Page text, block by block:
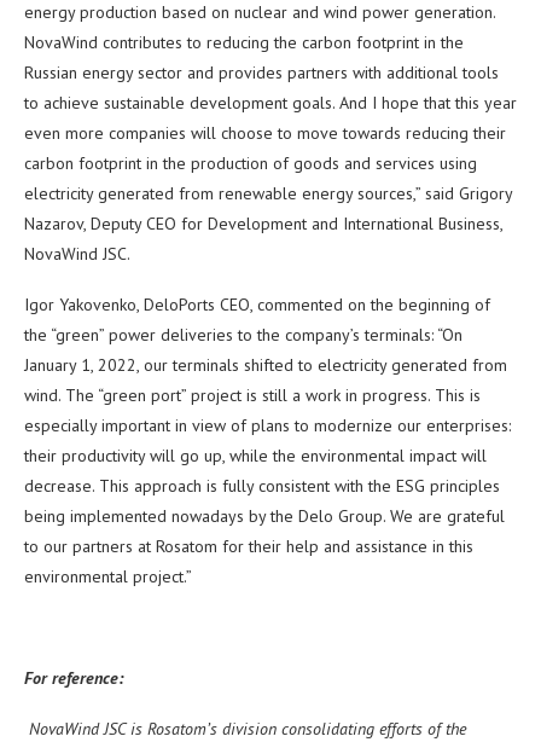
energy production based on nuclear and wind power generation.
NovaWind contributes to reducing the carbon footprint in the
Russian energy sector and provides partners with additional tools
to achieve sustainable development goals. And I hope that this year
even more companies will choose to move towards reducing their
carbon footprint in the production of goods and services using
electricity generated from renewable energy sources,” said Grigory
Nazarov, Deputy CEO for Development and International Business,
NovaWind JSC.
Igor Yakovenko, DeloPorts CEO, commented on the beginning of
the “green” power deliveries to the company’s terminals: “On
January 1, 2022, our terminals shifted to electricity generated from
wind. The “green port” project is still a work in progress. This is
especially important in view of plans to modernize our enterprises:
their productivity will go up, while the environmental impact will
decrease. This approach is fully consistent with the ESG principles
being implemented nowadays by the Delo Group. We are grateful
to our partners at Rosatom for their help and assistance in this
environmental project.”
For reference:
NovaWind JSC is Rosatom’s division consolidating efforts of the